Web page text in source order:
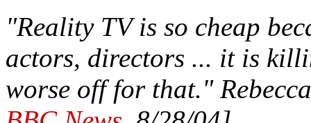
"Reality TV is so cheap
actors, directors ... it is
worse off for that."